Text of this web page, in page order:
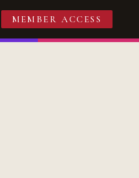
MEMBER ACCESS